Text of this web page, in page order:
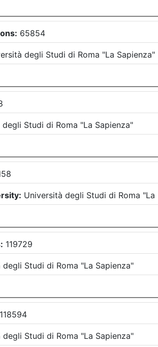
65854
degli Studi di Roma "La Sapienza"
Studi di Roma "La Sapienza"
Università degli Studi di Roma "La
119729
degli Studi di Roma "La Sapienza"
118594
degli Studi di Roma "La Sapienza"